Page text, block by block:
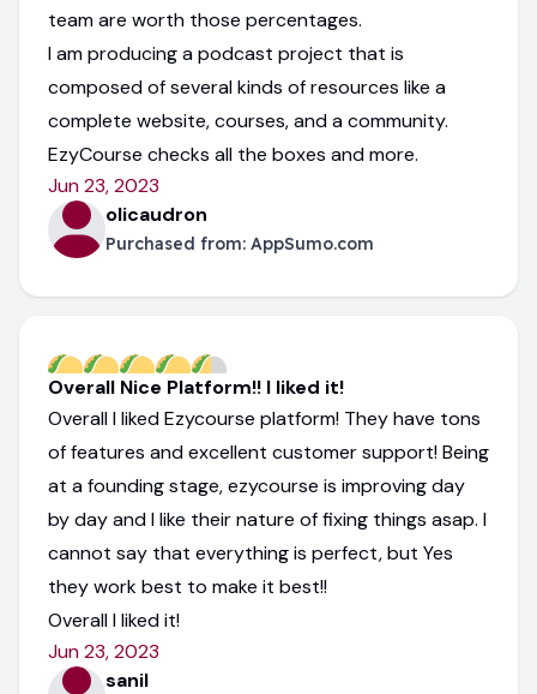
team are worth those percentages.
I am producing a podcast project that is
composed of several kinds of resources like a
complete website, courses, and a community.
EzyCourse checks all the boxes and more.
Jun 23, 2023
olicaudron
Purchased from: AppSumo.com
Overall Nice Platform!! I liked it!
Overall I liked Ezycourse platform! They have tons
of features and excellent customer support! Being
at a founding stage, ezycourse is improving day
by day and I like their nature of fixing things asap. I
cannot say that everything is perfect, but Yes
they work best to make it best!!
Overall I liked it!
Jun 23, 2023
sanil